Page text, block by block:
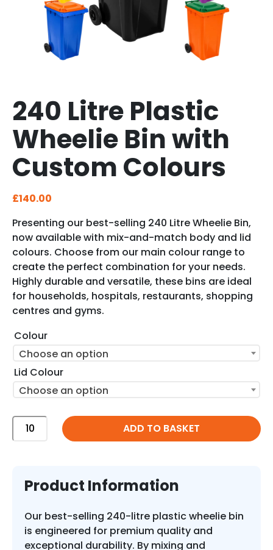
240 Litre Plastic
Wheelie Bin with
Custom Colours
£140.00
Presenting our best-selling 240 Litre Wheelie Bin,
now available with mix-and-match body and lid
colours. Choose from our main colour range to
create the perfect combination for your needs.
Highly durable and versatile, these bins are ideal
for households, hospitals, restaurants, shopping
centres and gyms.
Colour
Choose an option
Lid Colour
Choose an option
240
Litre
Bin
with
Custom
Colours
quantity
ADD TO BASKET
Product Information
Our best-selling 240-litre plastic wheelie bin
is engineered for premium quality and
exceptional durability. By mixing and